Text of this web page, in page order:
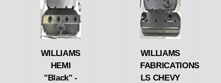
WILLIAMS
HEMI
"Black" -
WILLIAMS
FABRICATIONS
LS CHEVY